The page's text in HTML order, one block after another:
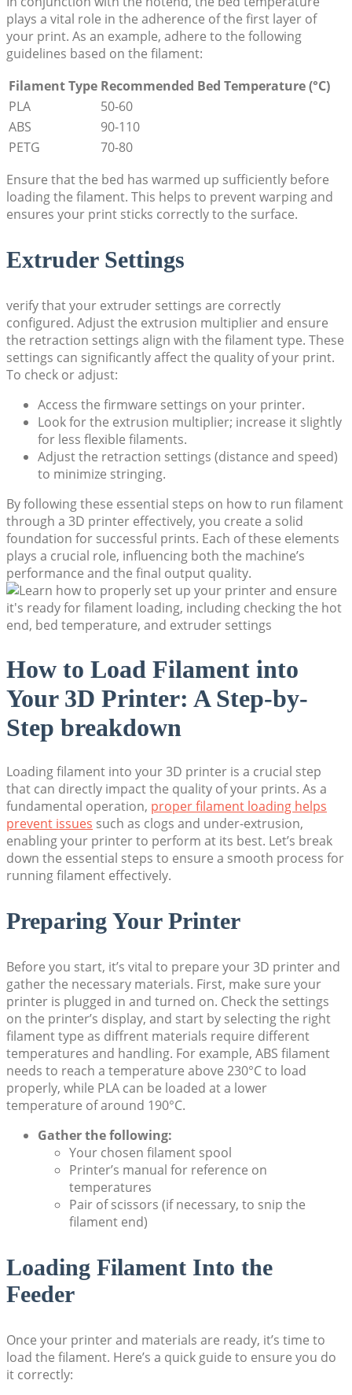
plays a vital role in the adherence of the first layer of
your print. As an example, adhere to the following
guidelines based on the filament:
Filament Type Recommended Bed Temperature (°C)
PLA
50-60
ABS
90-110
PETG
70-80
Ensure that the bed has warmed up sufficiently before
loading the filament. This helps to prevent warping and
ensures your print sticks correctly to the surface.
Extruder Settings
verify that your extruder settings are correctly
configured. Adjust the extrusion multiplier and ensure
the retraction settings align with the filament type. These
settings can significantly affect the quality of your print.
To check or adjust:
Access the firmware settings on your printer.
Look for the extrusion multiplier; increase it slightly
for less flexible filaments.
Adjust the retraction settings (distance and speed)
to minimize stringing.
By following these essential steps on how to run filament
through a 3D printer effectively, you create a solid
foundation for successful prints. Each of these elements
plays a crucial role, influencing both the machine’s
performance and the final output quality.
How to Load Filament into
Your 3D Printer: A Step-by-
Step breakdown
Loading filament into your 3D printer is a crucial step
that can directly impact the quality of your prints. As a
fundamental operation, proper filament loading helps
prevent issues such as clogs and under-extrusion,
enabling your printer to perform at its best. Let’s break
down the essential steps to ensure a smooth process for
running filament effectively.
Preparing Your Printer
Before you start, it’s vital to prepare your 3D printer and
gather the necessary materials. First, make sure your
printer is plugged in and turned on. Check the settings
on the printer’s display, and start by selecting the right
filament type as diffrent materials require different
temperatures and handling. For example, ABS filament
needs to reach a temperature above 230°C to load
properly, while PLA can be loaded at a lower
temperature of around 190°C.
Gather the following:
Your chosen filament spool
Printer’s manual for reference on
temperatures
Pair of scissors (if necessary, to snip the
filament end)
Loading Filament Into the
Feeder
Once your printer and materials are ready, it’s time to
load the filament. Here’s a quick guide to ensure you do
it correctly: